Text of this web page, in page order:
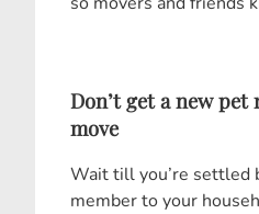
Don’t get a new pet
move
Wait till you’re settled
member to your